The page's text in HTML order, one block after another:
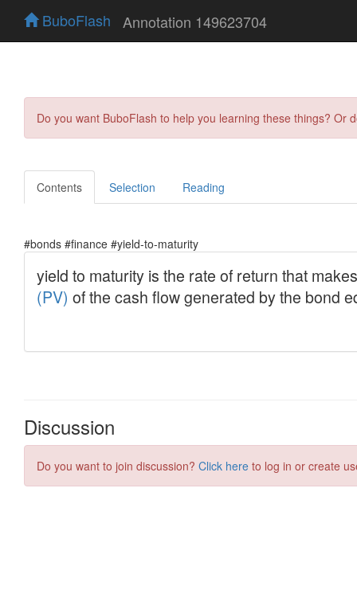
BuboFlash Annotation 149623704
Do you want BuboFlash to help you learning these things?
Contents Selection Reading
#bonds #finance #yield-to-maturity
Discussion
Do you want to join discussion? Click here to log in or create